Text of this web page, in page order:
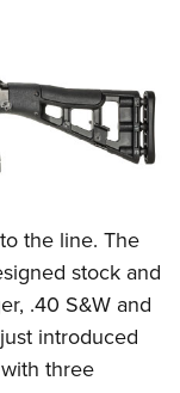
the line. The
stock and
.40 S&W and
introduced
three